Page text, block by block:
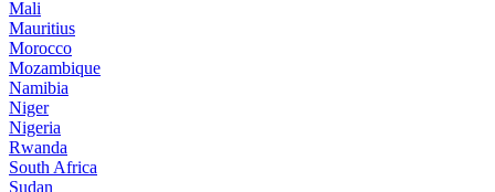
Mali
Mauritius
Morocco
Mozambique
Namibia
Niger
Nigeria
Rwanda
South Africa
Sudan